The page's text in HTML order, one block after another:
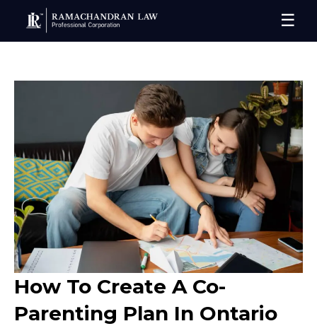
☰
How To Create A Co-
Parenting Plan In Ontario